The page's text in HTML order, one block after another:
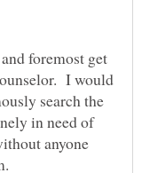
foremost get
I would
search the
in need of
anyone